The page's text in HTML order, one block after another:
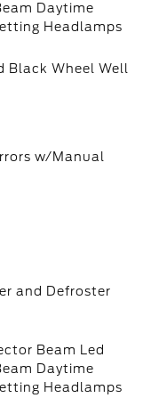
Daytime
Headlamps
Black Wheel Well
w/Manual
and Defroster
Beam Led
Daytime
Headlamps